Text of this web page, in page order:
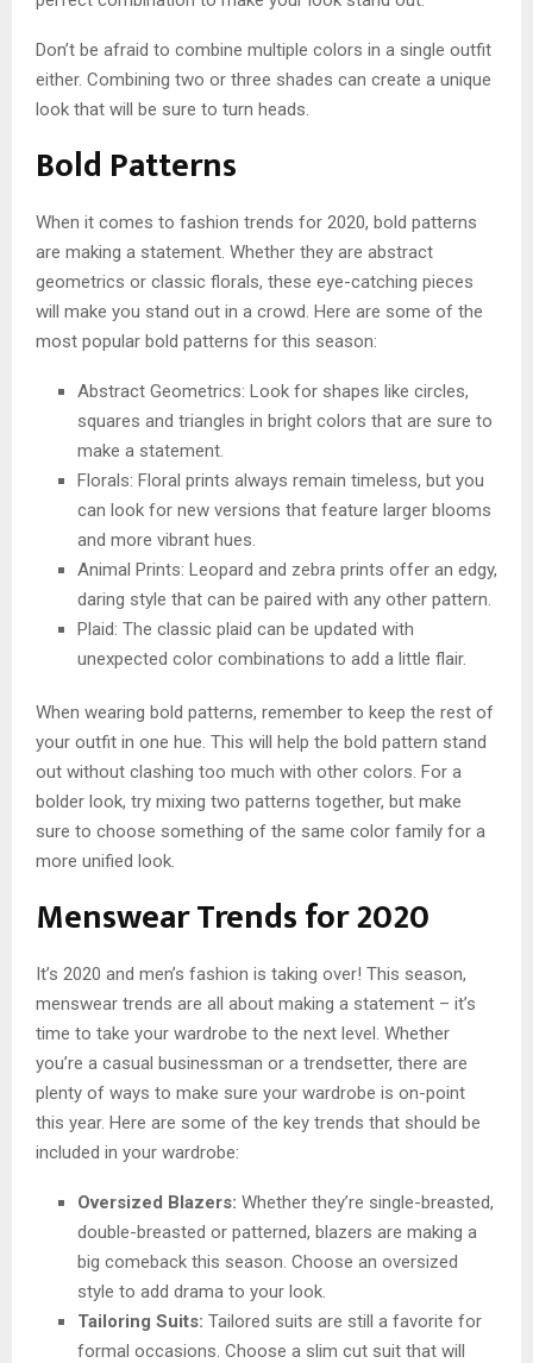
Don’t be afraid to combine multiple colors in a single outfit
either. Combining two or three shades can create a unique
look that will be sure to turn heads.
Bold Patterns
When it comes to fashion trends for 2020, bold patterns
are making a statement. Whether they are abstract
geometrics or classic florals, these eye-catching pieces
will make you stand out in a crowd. Here are some of the
most popular bold patterns for this season:
Abstract Geometrics: Look for shapes like circles,
squares and triangles in bright colors that are sure to
make a statement.
Florals: Floral prints always remain timeless, but you
can look for new versions that feature larger blooms
and more vibrant hues.
Animal Prints: Leopard and zebra prints offer an edgy,
daring style that can be paired with any other pattern.
Plaid: The classic plaid can be updated with
unexpected color combinations to add a little flair.
When wearing bold patterns, remember to keep the rest of
your outfit in one hue. This will help the bold pattern stand
out without clashing too much with other colors. For a
bolder look, try mixing two patterns together, but make
sure to choose something of the same color family for a
more unified look.
Menswear Trends for 2020
It’s 2020 and men’s fashion is taking over! This season,
menswear trends are all about making a statement – it’s
time to take your wardrobe to the next level. Whether
you’re a casual businessman or a trendsetter, there are
plenty of ways to make sure your wardrobe is on-point
this year. Here are some of the key trends that should be
included in your wardrobe:
Oversized Blazers: Whether they’re single-breasted,
double-breasted or patterned, blazers are making a
big comeback this season. Choose an oversized
style to add drama to your look.
Tailoring Suits: Tailored suits are still a favorite for
formal occasions. Choose a slim cut suit that will